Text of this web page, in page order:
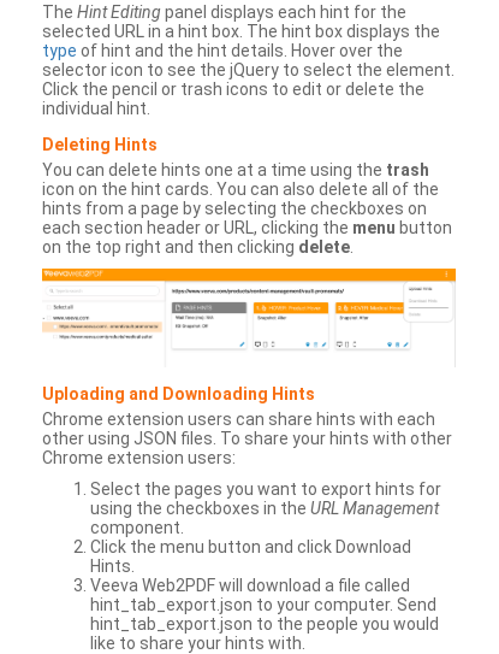
The Hint Editingpanel displays each hint for the
selected URL in a hint box. The hint box displays the
type of hint and the hint details. Hover over the
selector icon to see the jQuery to select the element.
Click the pencil or trash icons to edit or delete the
individual hint.
Deleting Hints
You can delete hints one at a time using the trash
icon on the hint cards. You can also delete all of the
hints from a page by selecting the checkboxes on
each section header or URL, clicking the menu button
on the top right and then clicking delete
Uploading and Downloading Hints
Chrome extension users can share hints with each
other using JSON files. To share your hints with other
Chrome extension users:
Select the pages you want to export hints for
using the checkboxes in the URL Management
component.
Click the menu button and click Download
Hints.
Veeva Web2PDF will download a file called
hint_tab_export.json to your computer. Send
hint_tab_export.json to the people you would
like to share your hints with.